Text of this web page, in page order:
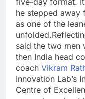
five-day format.
he stepped away
as one of the
unfolded.
said the two men
then India head
coach Vikram
Innovation Lab’s
Centre of